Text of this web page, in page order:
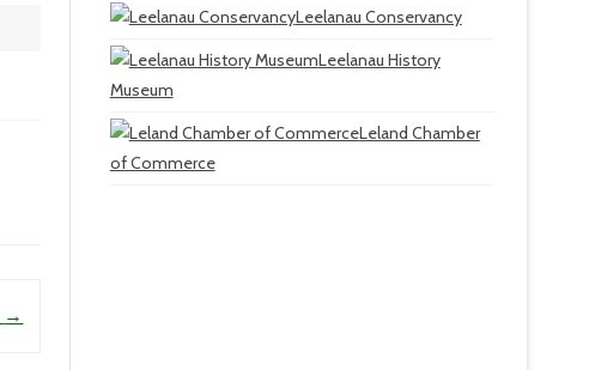
→
Leelanau Conservancy
Leelanau History
Museum
Leland Chamber
of Commerce